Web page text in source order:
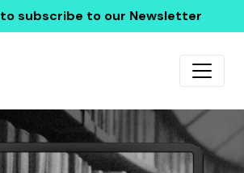
to subscribe to our Newsletter